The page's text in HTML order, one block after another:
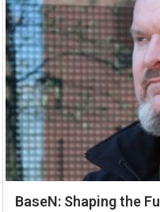
BaseN: Shaping the